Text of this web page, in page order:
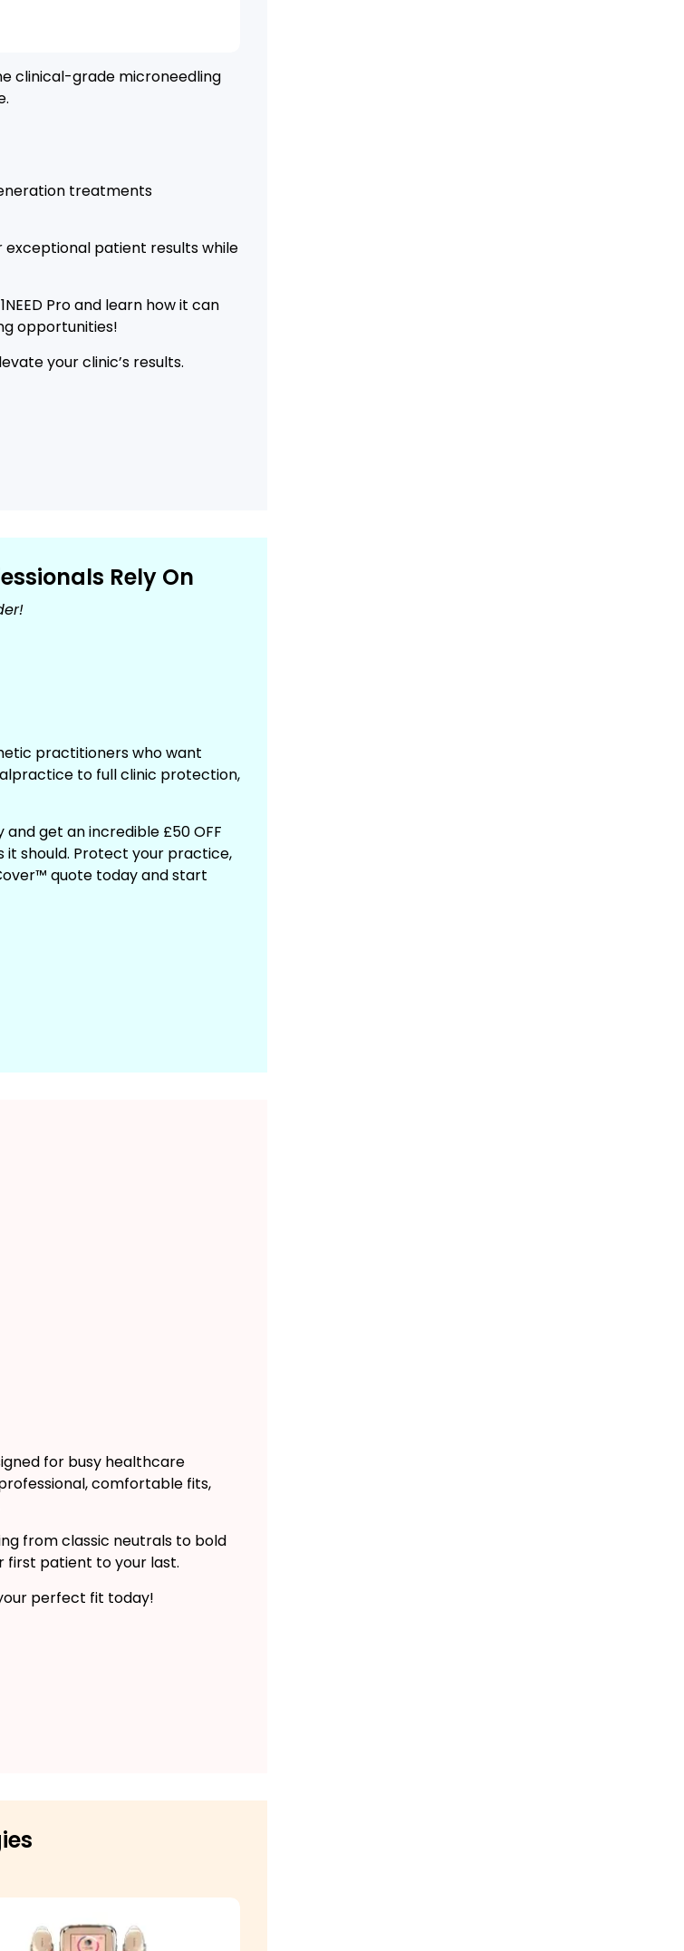
clinical-grade microneedling
treatments
exceptional patient results while
Pro and learn how it can
opportunities!
your clinic’s results.
Rely On
practitioners who want
to full clinic protection,
get an incredible £50 OFF
it should. Protect your practice,
quote today and start
for busy healthcare
comfortable fits,
from classic neutrals to bold
first patient to your last.
perfect fit today!